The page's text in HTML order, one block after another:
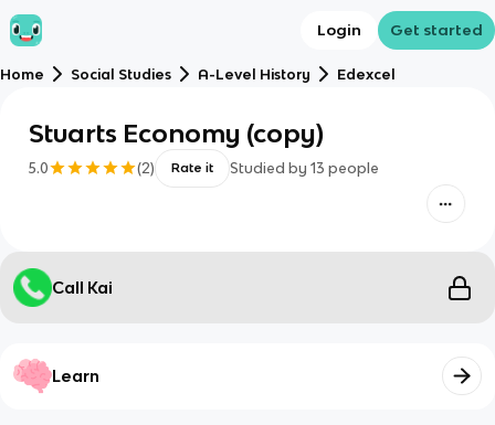
Login Get started
Home Social Studies A-Level History Edexcel
Stuarts Economy (copy)
5.0 (2) Rate it Studied by 13 people
Call Kai
Learn